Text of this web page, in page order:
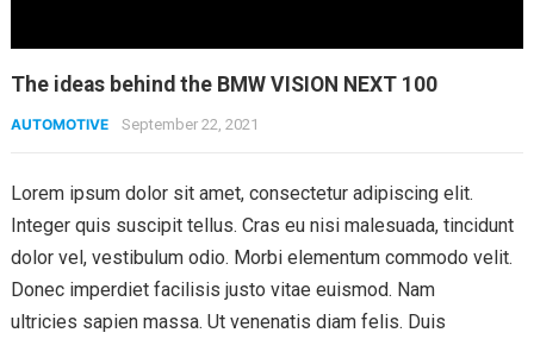
The ideas behind the BMW VISION NEXT 100
AUTOMOTIVE September 22, 2021
Lorem ipsum dolor sit amet, consectetur adipiscing elit.
Integer quis suscipit tellus. Cras eu nisi malesuada, tincidunt
dolor vel, vestibulum odio. Morbi elementum commodo velit.
Donec imperdiet facilisis justo vitae euismod. Nam
ultricies sapien massa. Ut venenatis diam felis. Duis